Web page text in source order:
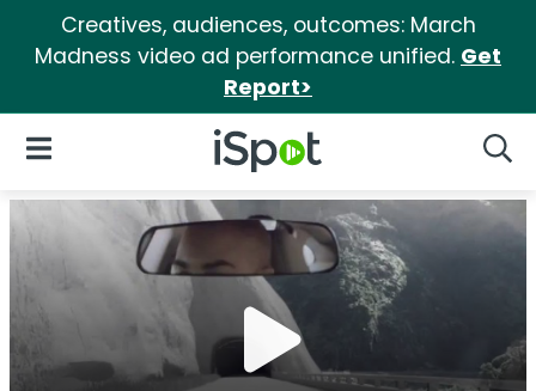
Creatives, audiences, outcomes: March
Madness video ad performance unified. Get
Report>
iSpot Logo
Open Navigation